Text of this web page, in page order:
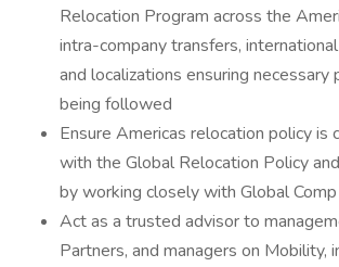
Relocation Program across the
intra-company transfers,
and localizations ensuring necessary
being followed
Ensure Americas relocation policy is
with the Global Relocation Policy
by working closely with Global
Act as a trusted advisor to
Partners, and managers on Mobility,